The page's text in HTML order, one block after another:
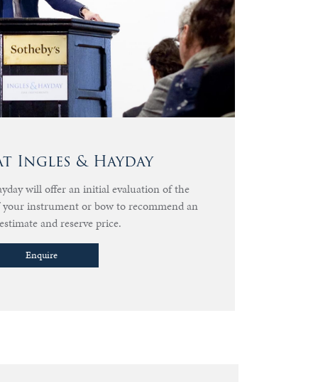
Ingles & Hayday
will offer an initial evaluation of the
instrument or bow to recommend an
and reserve price.
Enquire